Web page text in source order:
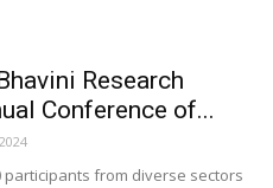
Research
Conference of...
from diverse sectors